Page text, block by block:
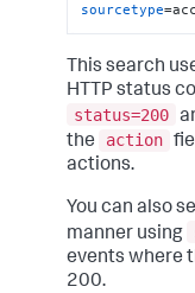
sourcetype
This search
HTTP status
status=200
the
action
actions.
You can also
manner using
events where
200.